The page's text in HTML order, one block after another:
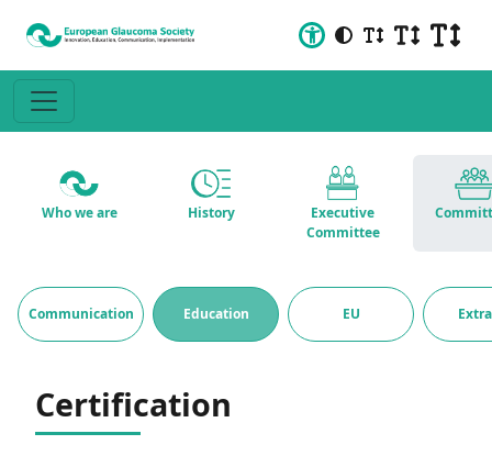
Who we are History
Executive
Committee
Communication Education EU
Certification